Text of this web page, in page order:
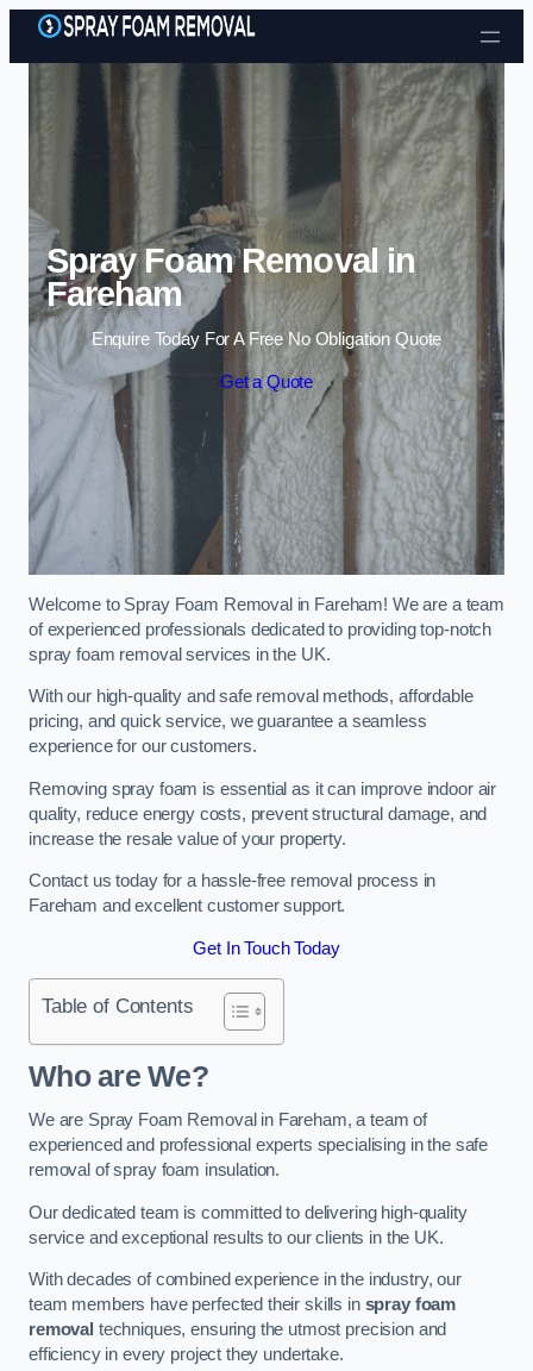
Skip to content
Spray Foam Removal in
Fareham
Enquire Today For A Free No Obligation Quote
Get a Quote
Welcome to Spray Foam Removal in Fareham! We are a team
of experienced professionals dedicated to providing top-notch
spray foam removal services in the UK.
With our high-quality and safe removal methods, affordable
pricing, and quick service, we guarantee a seamless
experience for our customers.
Removing spray foam is essential as it can improve indoor air
quality, reduce energy costs, prevent structural damage, and
increase the resale value of your property.
Contact us today for a hassle-free removal process in
Fareham and excellent customer support.
Get In Touch Today
Table of Contents
Who are We?
We are Spray Foam Removal in Fareham, a team of
experienced and professional experts specialising in the safe
removal of spray foam insulation.
Our dedicated team is committed to delivering high-quality
service and exceptional results to our clients in the UK.
With decades of combined experience in the industry, our
team members have perfected their skills in spray foam
removal techniques, ensuring the utmost precision and
efficiency in every project they undertake.